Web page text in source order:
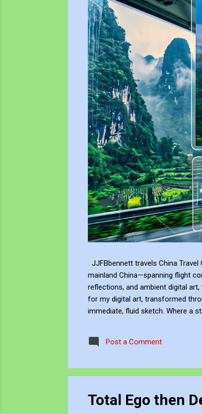
JJFBbennett travels China
mainland China—spanning flight
reflections, and ambient digital
for my digital art, transformed
immediate, fluid sketch. Where a
experience, positioning myself
Post a Comment
Total Ego then